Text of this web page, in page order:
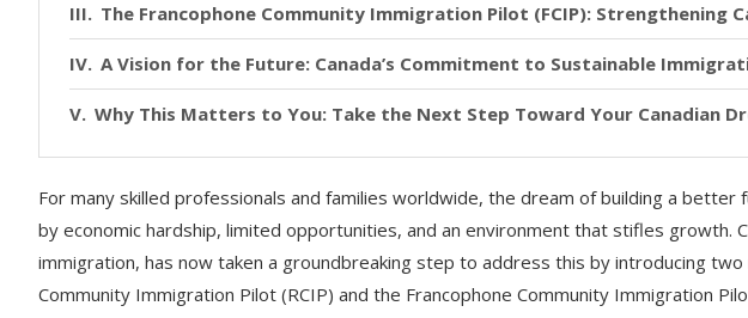
The Francophone Community Immigration Pilot (FCIP): Strengthening
A Vision for the Future: Canada’s Commitment to Sustainable
Why This Matters to You: Take the Next Step Toward Your Canadian
For many skilled professionals and families worldwide, the dream of building a
by economic hardship, limited opportunities, and an environment that stifles growth.
immigration, has now taken a groundbreaking step to address this by introducing
Community Immigration Pilot (RCIP) and the Francophone Community Immigration